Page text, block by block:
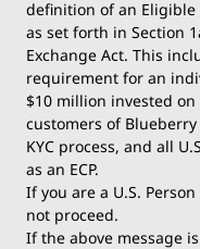
definition of an Eligible
as set forth in Section
Exchange Act. This
requirement for an
$10 million invested
customers of
KYC process, and all
as an ECP.
If you are a U.S.
not proceed.
If the above message
Demo Account
Deposits &
Trading Conditions
Blueberry Premium